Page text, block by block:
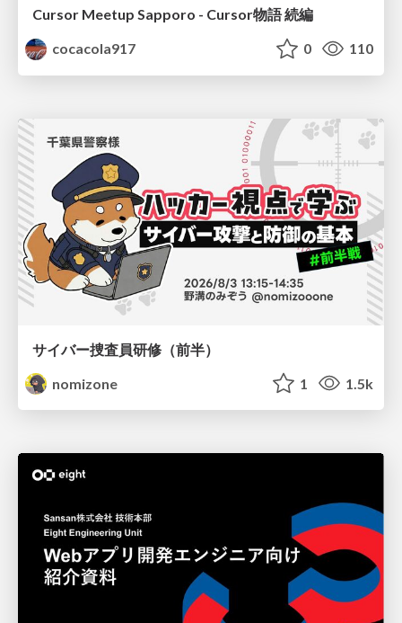
Cursor Meetup Sapporo - Cursor物語 続編
cocacola917
0 110
サイバー捜査員研修（前半）
nomizone
1 1.5k